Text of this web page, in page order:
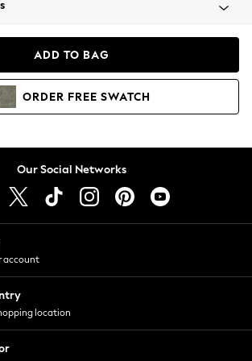
& Sweatshirts
ADD TO BAG
ORDER FREE SWATCH
Our Social Networks
account
location